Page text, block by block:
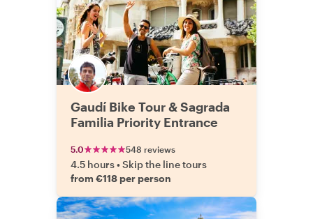
Gaudí Bike Tour & Sagrada
Familia Priority Entrance
5.0 548 reviews
4.5 hours•Skip the line tours
from €118 per person